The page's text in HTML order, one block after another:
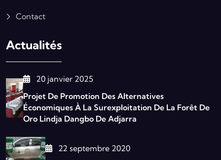
Contact
Actualités
20 janvier 2025
Projet De Promotion Des Alternatives
Économiques À La Surexploitation De La Forêt De
Oro Lindja Dangbo De Adjarra
22 septembre 2020